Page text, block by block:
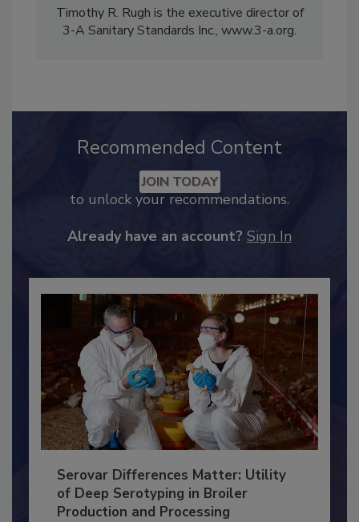
Recommended Content
to unlock your recommendations.
Serovar Differences Matter: Utility